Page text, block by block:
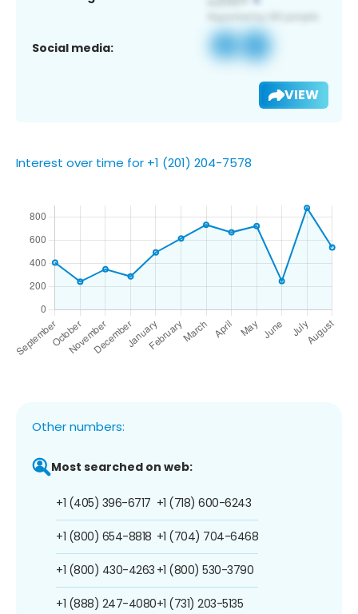
Social media:
VIEW
Interest over time for +1 (201) 204-7578
Other numbers:
Most searched on web:
+1 (405) 396-6717
+1 (800) 654-8818
+1 (800) 430-4263
+1 (888) 247-4080
+1 (718) 600-6243
+1 (704) 704-6468
+1 (800) 530-3790
+1 (731) 203-5135